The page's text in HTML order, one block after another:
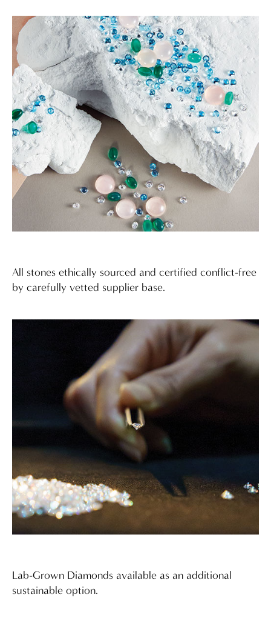
All stones ethically sourced and certified conflict-free
by carefully vetted supplier base.
Lab-Grown Diamonds available as an additional
sustainable option.